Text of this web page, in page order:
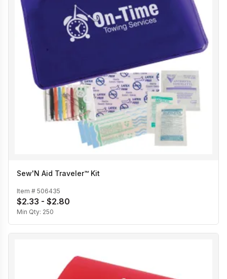
Sew'N Aid Traveler™ Kit
Item # 506435
$2.33 - $2.80
Min Qty: 250